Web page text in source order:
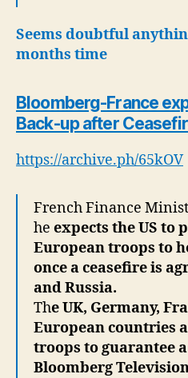
Seems doubtful
months time
Bloomberg-France
Back-up after
https://archive.ph/65kOV
French Finance
he expects the US to
European troops to
once a ceasefire is
and Russia.
The UK, Germany,
European countries
troops to guarantee
Bloomberg